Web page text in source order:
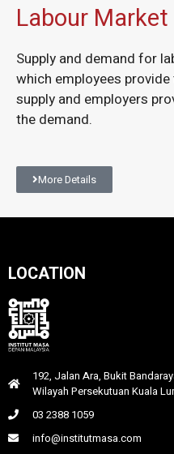
Labour Market
Supply and demand for
which employees provide
supply and employers
the demand.
More Details
LOCATION
192, Jalan Ara, Bukit
Wilayah Persekutuan Kuala
03 2388 1059
info@institutmasa.com